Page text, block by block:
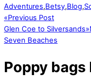
Adventures,Betsy,Blog,
«Previous Post
Glen Coe to Silversands»
Seven Beaches
Poppy bags